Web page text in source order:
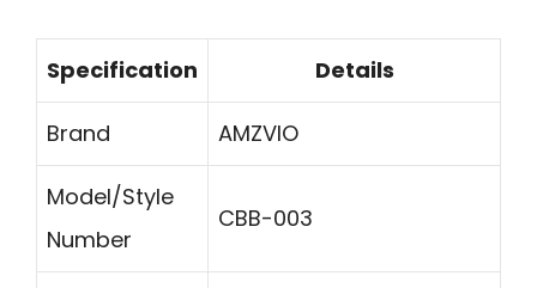
Specification Details
Brand AMZVIO
Model/Style
Number
CBB-003